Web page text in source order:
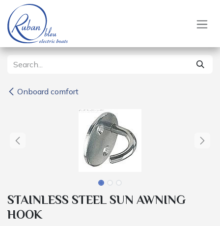
Skip to Content
Onboard comfort
STAINLESS STEEL SUN AWNING
HOOK